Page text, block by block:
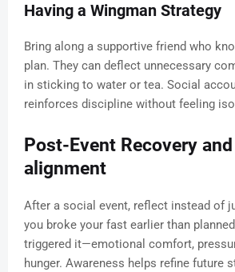
Having a Wingman Strategy
Bring along a supportive friend who
plan. They can deflect unnecessary
in sticking to water or tea. Social
reinforces discipline without feeling
Post-Event Recovery
alignment
After a social event, reflect instead of
you broke your fast earlier than
triggered it—emotional comfort,
hunger. Awareness helps refine future